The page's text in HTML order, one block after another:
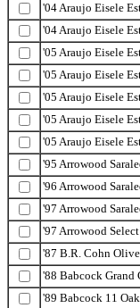
'04 Araujo Eisele
'04 Araujo Eisele
'05 Araujo Eisele
'05 Araujo Eisele
'05 Araujo Eisele
'05 Araujo Eisele
'05 Araujo Eisele
'95 Arrowood
'96 Arrowood
'97 Arrowood
'97 Arrowood
'87 B.R. Cohn
'88 Babcock Grand
'89 Babcock 11